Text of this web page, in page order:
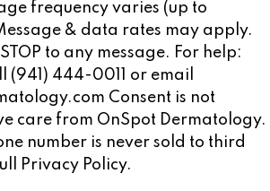
frequency varies (up to
& data rates may apply.
to any message. For help:
(941) 444-0011 or email
Consent is not
care from OnSpot Dermatology.
number is never sold to third
Privacy Policy.